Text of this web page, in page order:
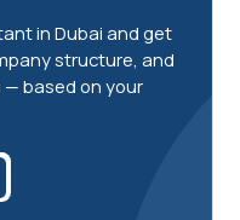
in Dubai and get
structure, and
based on your